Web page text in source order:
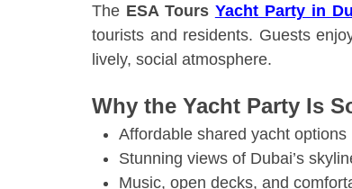
The ESA Tours Yacht Party in
tourists and residents. Guests
lively, social atmosphere.
Why the Yacht Party Is
Affordable shared yacht options
Stunning views of Dubai’s
Music, open decks, and